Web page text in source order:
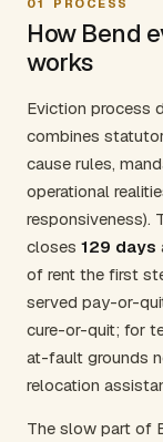
01 PROCESS
How Bend
works
Eviction process
combines
cause rules,
operational
responsiveness).
closes 129 days
of rent the first
served pay-or-
cure-or-quit; for
at-fault grounds
relocation
The slow part of